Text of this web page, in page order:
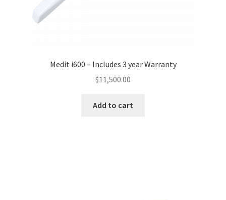
Medit i600 – Includes 3 year Warranty
$11,500.00
Add to cart